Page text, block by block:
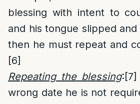
blessing with intent to
and his tongue slipped
then he must repeat and
[6]
Repeating the blessing:[7]
wrong date he is not